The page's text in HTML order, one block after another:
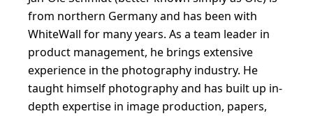
from northern Germany and has been with
WhiteWall for many years. As a team leader in
product management, he brings extensive
experience in the photography industry. He
taught himself photography and has built up in-
depth expertise in image production, papers,